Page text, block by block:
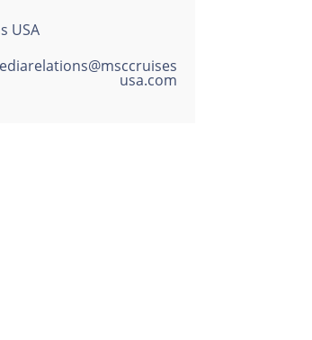
USA
usa.com